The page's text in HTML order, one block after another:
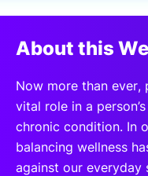
FOUNDATION
About this
Now more than
vital role in a
chronic condition. In
balancing wellness
against our everyday